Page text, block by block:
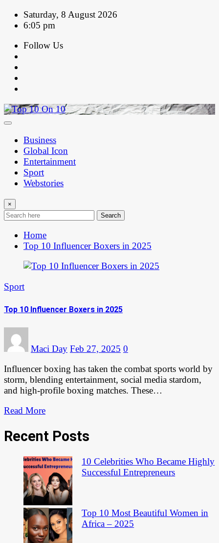
Skip
Saturday, 8 August 2026
6:05 pm
Follow Us
Business
Global Icon
Entertainment
Sport
Webstories
×
Search
Home
Top 10 Influencer Boxers in 2025
Sport
Top 10 Influencer Boxers in 2025
Maci Day Feb 27, 2025 0
Influencer boxing has taken the combat sports world by
storm, blending entertainment, social media stardom,
and high-profile boxing matches. These…
Read More
Recent Posts
10 Celebrities Who Became Highly
Successful Entrepreneurs
Top 10 Most Beautiful Women in
Africa – 2025